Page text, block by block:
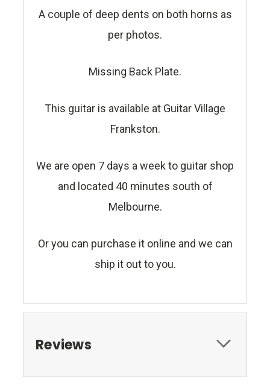
A couple of deep dents on both horns as
per photos.
Missing Back Plate.
This guitar is available at Guitar Village
Frankston.
We are open 7 days a week to guitar shop
and located 40 minutes south of
Melbourne.
Or you can purchase it online and we can
ship it out to you.
Reviews